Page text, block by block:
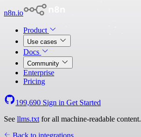
n8n.io
Product
Use cases
Docs
Community
Enterprise
Pricing
199,690 Sign in Get Started
See llms.txt for all machine-readable content.
Back to integrations